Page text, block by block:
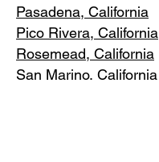
Pasadena, California
Pico Rivera, California
Rosemead, California
San Marino, California